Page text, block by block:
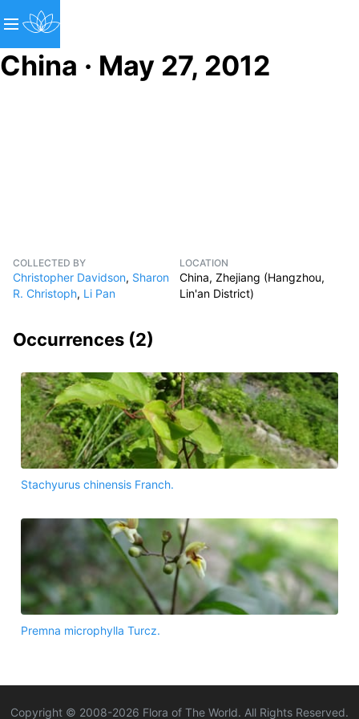
China · May 27, 2012
COLLECTED BY
Christopher Davidson, Sharon
R. Christoph, Li Pan
LOCATION
China, Zhejiang (Hangzhou,
Lin'an District)
Occurrences (2)
Stachyurus chinensis Franch.
Premna microphylla Turcz.
Copyright © 2008-2026 Flora of The World. All Rights Reserved.